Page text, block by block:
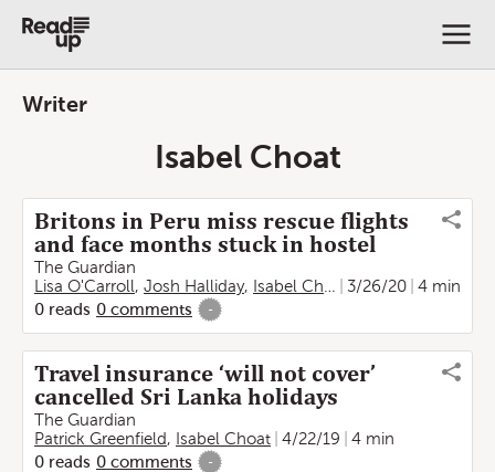
Writer
Isabel Choat
Britons in Peru miss rescue flights
and face months stuck in hostel
The Guardian
Lisa O'Carroll, Josh Halliday, Isabel Choat 3/26/20
4 min
0 reads 0 comments -
Travel insurance ‘will not cover’
cancelled Sri Lanka holidays
The Guardian
Patrick Greenfield, Isabel Choat 4/22/19
4 min
0 reads 0 comments -